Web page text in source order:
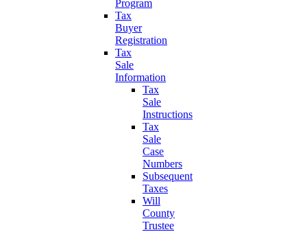
Program
Tax
Buyer
Registration
Tax
Sale
Information
Tax
Sale
Instructions
Tax
Sale
Case
Numbers
Subsequent
Taxes
Will
County
Trustee